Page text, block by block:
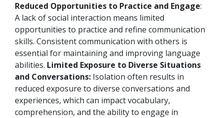
Reduced Opportunities to Practice and Engage:
A lack of social interaction means limited
opportunities to practice and refine communication
skills. Consistent communication with others is
essential for maintaining and improving language
abilities. Limited Exposure to Diverse Situations
and Conversations: Isolation often results in
reduced exposure to diverse conversations and
experiences, which can impact vocabulary,
comprehension, and the ability to engage in